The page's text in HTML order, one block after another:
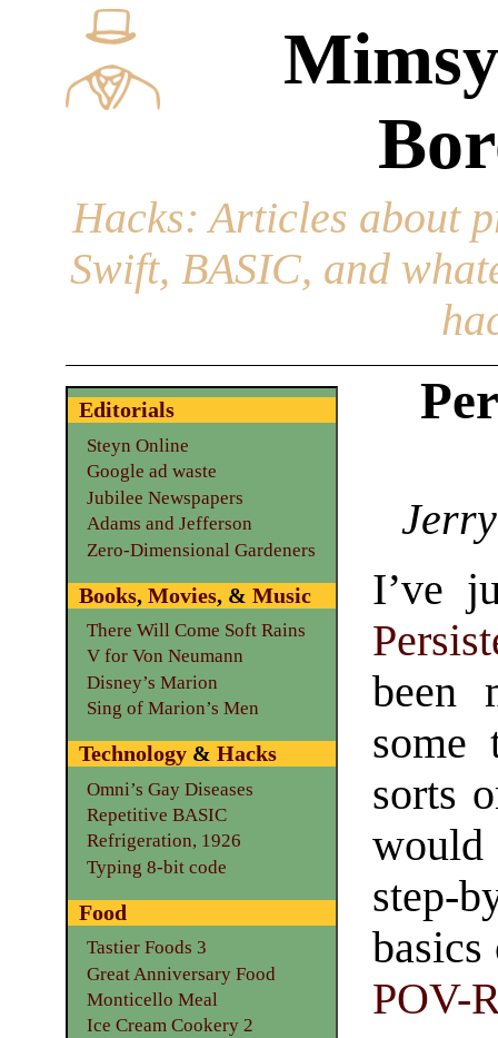
Hacks: Articles about
Swift, BASIC, and
I’ve
been
some
sorts
step-
POV-
Editorials
Steyn Online
Google ad waste
Jubilee Newspapers
Adams and Jefferson
Zero-Dimensional Gardeners
Books, Movies, & Music
There Will Come Soft Rains
V for Von Neumann
Disney’s Marion
Sing of Marion’s Men
Technology& Hacks
Omni’s Gay Diseases
Repetitive BASIC
Refrigeration, 1926
Typing 8-bit code
Food
Tastier Foods 3
Great Anniversary Food
Monticello Meal
Ice Cream Cookery 2